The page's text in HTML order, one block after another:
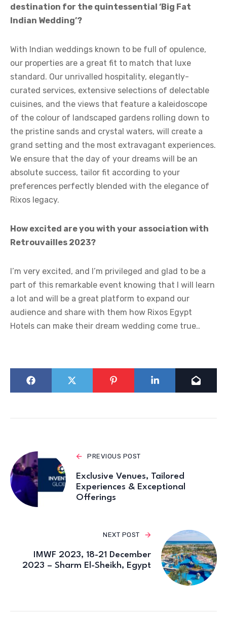
destination for the quintessential ‘Big Fat
Indian Wedding’?
With Indian weddings known to be full of opulence,
our properties are a great fit to match that luxe
standard. Our unrivalled hospitality, elegantly-
curated services, extensive selections of delectable
cuisines, and the views that feature a kaleidoscope
of the colour of landscaped gardens rolling down to
the pristine sands and crystal waters, will create a
grand setting and the most extravagant experiences.
We ensure that the day of your dreams will be an
absolute success, tailor fit according to your
preferences perfectly blended with the elegance of
Rixos legacy.
How excited are you with your association with
Retrouvailles 2023?
I’m very excited, and I’m privileged and glad to be a
part of this remarkable event knowing that I will learn
a lot and will be a great platform to expand our
audience and share with them how Rixos Egypt
Hotels can make their dream wedding come true..
PREVIOUS POST
Exclusive Venues, Tailored
Experiences & Exceptional
Offerings
NEXT POST
IMWF 2023, 18-21 December
2023 – Sharm El-Sheikh, Egypt